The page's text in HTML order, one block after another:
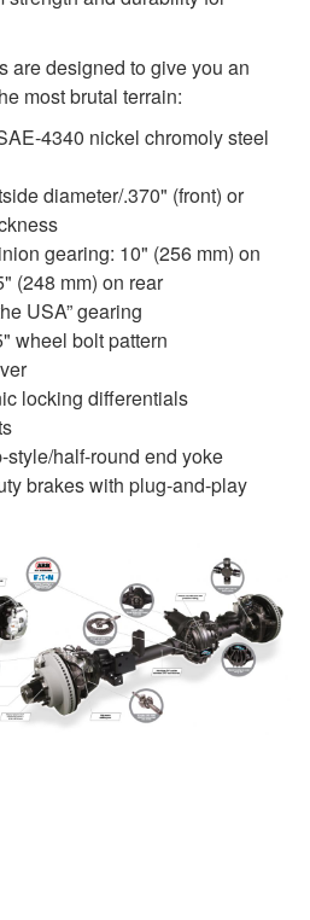
designed to give you an
most brutal terrain:
4340 nickel chromoly steel
diameter/.370" (front) or
gearing: 10" (256 mm) on
(248 mm) on rear
USA” gearing
wheel bolt pattern
locking differentials
half-round end yoke
brakes with plug-and-play